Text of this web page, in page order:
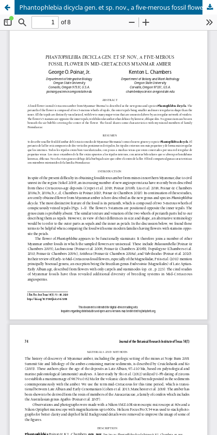
Phantophlebia dicycla gen. et sp. nov., a five-merous fossil flower in mid-Cretaceous Myanmar amber